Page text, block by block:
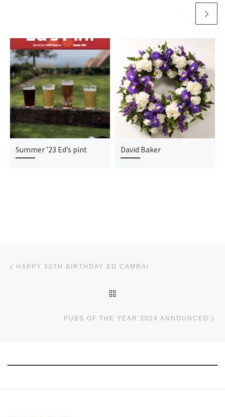
Summer ’23 Ed’s pint David Baker
HAPPY 50TH BIRTHDAY ED CAMRA!
PUBS OF THE YEAR 2024 ANNOUNCED